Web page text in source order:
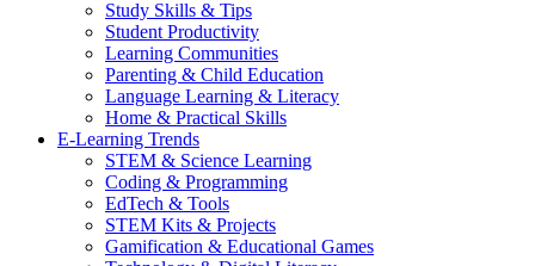
Study Skills & Tips
Student Productivity
Learning Communities
Parenting & Child Education
Language Learning & Literacy
Home & Practical Skills
E-Learning Trends
STEM & Science Learning
Coding & Programming
EdTech & Tools
STEM Kits & Projects
Gamification & Educational Games